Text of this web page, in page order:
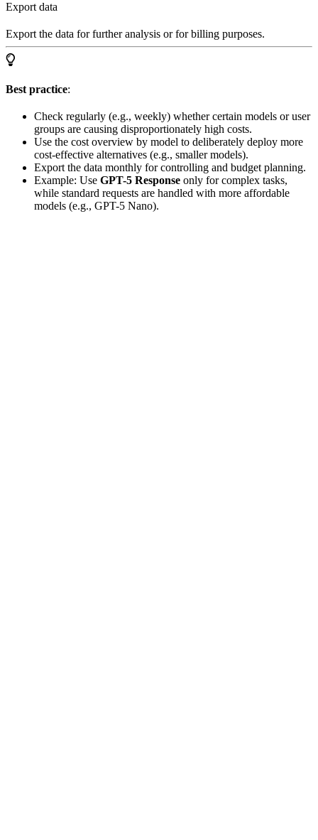
Export data
Export the data for further analysis or for billing purposes.
Best practice:
Check regularly (e.g., weekly) whether certain models or user
groups are causing disproportionately high costs.
Use the cost overview by model to deliberately deploy more
cost-effective alternatives (e.g., smaller models).
Export the data monthly for controlling and budget planning.
Example: Use GPT-5 Response only for complex tasks,
while standard requests are handled with more affordable
models (e.g., GPT-5 Nano).